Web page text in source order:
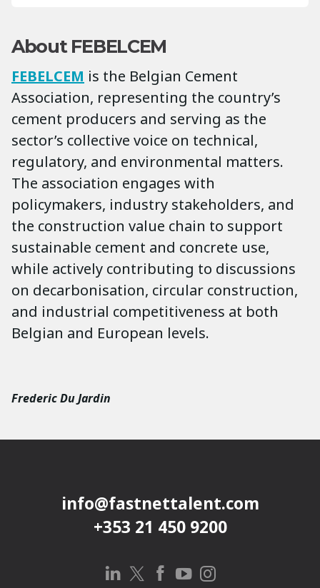
About FEBELCEM
FEBELCEM is the Belgian Cement
Association, representing the country’s
cement producers and serving as the
sector’s collective voice on technical,
regulatory, and environmental matters.
The association engages with
policymakers, industry stakeholders, and
the construction value chain to support
sustainable cement and concrete use,
while actively contributing to discussions
on decarbonisation, circular construction,
and industrial competitiveness at both
Belgian and European levels.
Frederic Du Jardin
info@fastnettalent.com
+353 21 450 9200